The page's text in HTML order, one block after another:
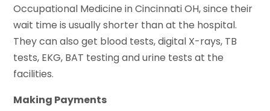
Occupational Medicine in Cincinnati OH, since their
wait time is usually shorter than at the hospital.
They can also get blood tests, digital X-rays, TB
tests, EKG, BAT testing and urine tests at the
facilities.
Making Payments